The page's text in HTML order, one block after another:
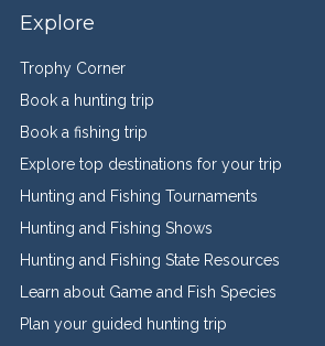
Explore
Trophy Corner
Book a hunting trip
Book a fishing trip
Explore top destinations for your trip
Hunting and Fishing Tournaments
Hunting and Fishing Shows
Hunting and Fishing State Resources
Learn about Game and Fish Species
Plan your guided hunting trip